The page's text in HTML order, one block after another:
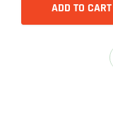
ADD TO CART